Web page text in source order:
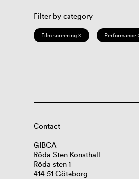
Filter by category
Film screening × Performance
Contact
GIBCA
Röda Sten Konsthall
Röda sten 1
414 51 Göteborg